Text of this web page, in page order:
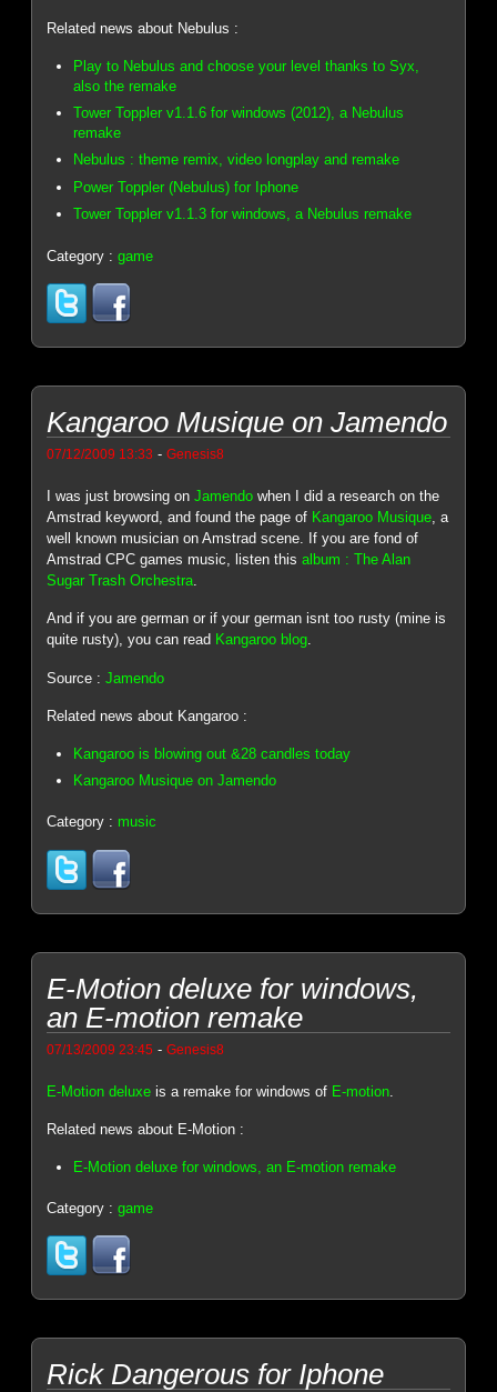
Related news about Nebulus :
Play to Nebulus and choose your level thanks to Syx,
also the remake
Tower Toppler v1.1.6 for windows (2012), a Nebulus
remake
Nebulus : theme remix, video longplay and remake
Power Toppler (Nebulus) for Iphone
Tower Toppler v1.1.3 for windows, a Nebulus remake
Category :game
Kangaroo Musique on Jamendo
07/12/2009 13:33 -Genesis8
I was just browsing onJamendo when I did a research on the
Amstrad keyword, and found the page of Kangaroo Musique , a
well known musician on Amstrad scene. If you are fond of
Amstrad CPC games music, listen thisalbum : The Alan
Sugar Trash Orchestra
And if you are german or if your german isnt too rusty (mine is
quite rusty), you can read Kangaroo blog.
Source :Jamendo
Related news about Kangaroo :
Kangaroo is blowing out &28 candles today
Kangaroo Musique on Jamendo
Category : music
E-Motion deluxe for windows,
an E-motion remake
07/13/2009 23:45 -Genesis8
E-Motion deluxe is a remake for windows of E-motion
Related news about E-Motion :
E-Motion deluxe for windows, an E-motion remake
Category :game
Rick Dangerous for Iphone